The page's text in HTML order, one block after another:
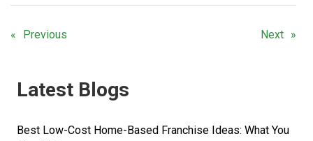
Previous Next
Latest Blogs
Best Low-Cost Home-Based Franchise Ideas: What You